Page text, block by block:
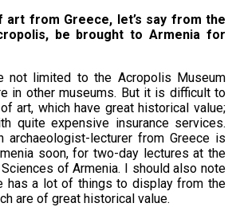
art from Greece, let’s say from the
be brought to Armenia for
not limited to the Acropolis Museum
in other museums. But it is difficult to
art, which have great historical value;
quite expensive insurance services.
archaeologist-lecturer from Greece is
soon, for two-day lectures at the
of Armenia. I should also note
has a lot of things to display from the
are of great historical value.